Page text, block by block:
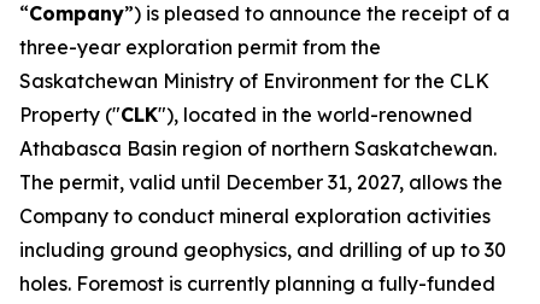
“Company”) is pleased to announce the receipt of a
three-year exploration permit from the
Saskatchewan Ministry of Environment for the CLK
Property ("CLK"), located in the world-renowned
Athabasca Basin region of northern Saskatchewan.
The permit, valid until December 31, 2027, allows the
Company to conduct mineral exploration activities
including ground geophysics, and drilling of up to 30
holes. Foremost is currently planning a fully-funded